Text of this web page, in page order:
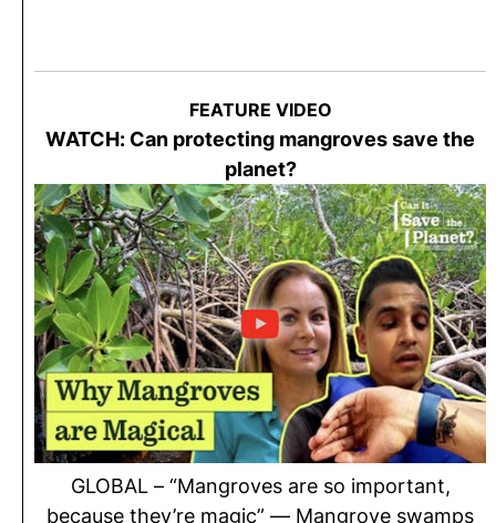
FEATURE VIDEO
WATCH: Can protecting mangroves save the
planet?
GLOBAL – “Mangroves are so important,
because they’re magic” — Mangrove swamps